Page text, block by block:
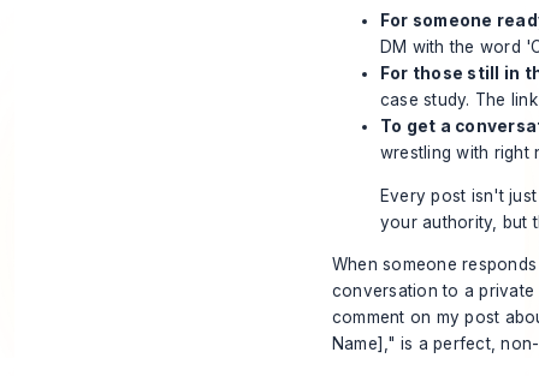
For someone
DM with the word
For those still in
case study. The
To get a
wrestling with right
Every post isn't
your authority, but
When someone
conversation to a private
comment on my post
Name]," is a perfect,